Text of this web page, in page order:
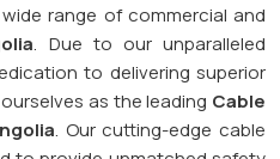
range of commercial and
. Due to our unparalleled
to delivering superior
as the leading Cable
. Our cutting-edge cable